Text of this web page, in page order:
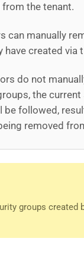
the tenant.
can manually
have created via
do not
the
followed,
removed
groups